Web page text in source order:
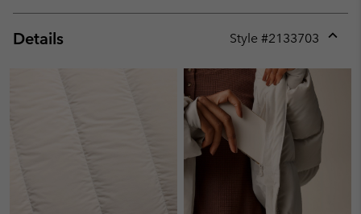
Details Style #2133703
or